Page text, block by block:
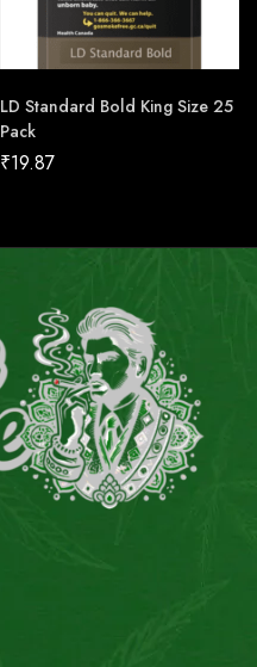
LD Standard Bold King Size 25
Pack
₹19.87